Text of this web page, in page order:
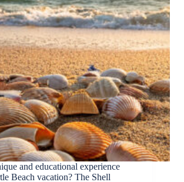
and educational experience
Beach vacation? The Shell